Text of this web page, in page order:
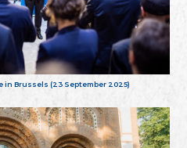
in Brussels (23 September 2025)